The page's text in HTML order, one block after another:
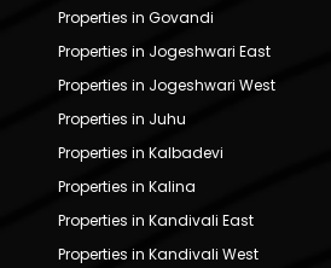
Properties in Govandi
Properties in Jogeshwari East
Properties in Jogeshwari West
Properties in Juhu
Properties in Kalbadevi
Properties in Kalina
Properties in Kandivali East
Properties in Kandivali West